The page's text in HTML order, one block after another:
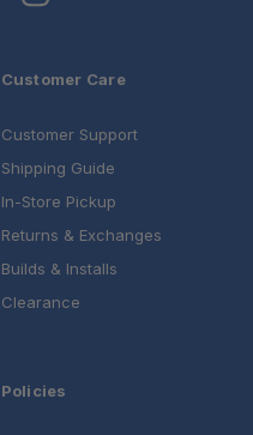
Customer Care
Customer Support
Shipping Guide
In-Store Pickup
Returns & Exchanges
Builds & Installs
Clearance
Policies